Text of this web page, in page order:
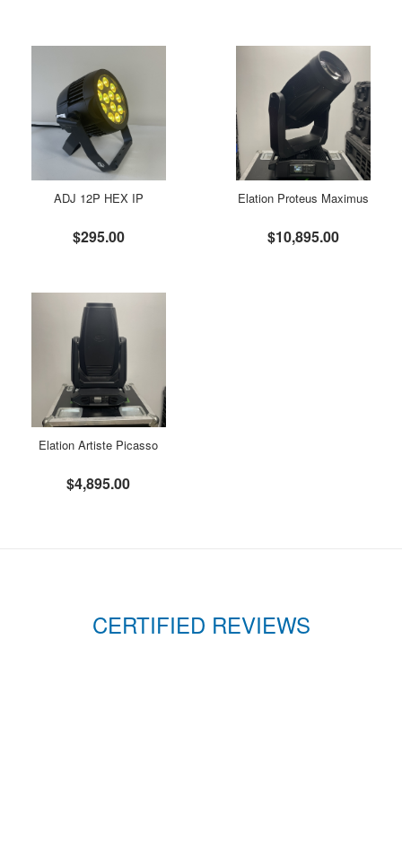
ADJ 12P HEX IP
$295.00
Elation Proteus Maximus
$10,895.00
Elation Artiste Picasso
$4,895.00
CERTIFIED REVIEWS